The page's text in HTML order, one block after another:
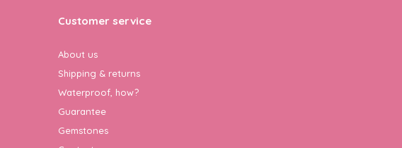
Customer service
About us
Shipping & returns
Waterproof, how?
Guarantee
Gemstones